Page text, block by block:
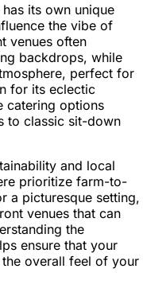
its own unique
the vibe of
venues often
backdrops, while
perfect for
for its eclectic
catering options
to classic sit-down
and local
prioritize farm-to-
a picturesque setting,
venues that can
the
ensure that your
overall feel of your